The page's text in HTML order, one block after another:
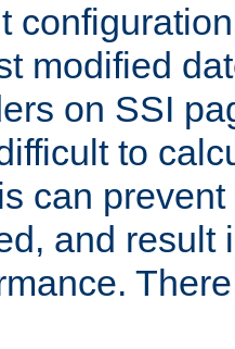
modified
on SSI
to
can
and result